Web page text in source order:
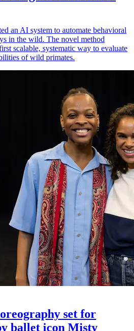
an AI system to automate behavioral
in the wild. The novel method
scalable, systematic way to evaluate
of wild primates.
set for
ballet icon Misty